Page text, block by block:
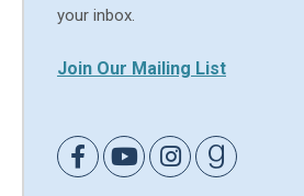
your inbox.
Join Our Mailing List
Link to Facebook
Link to Youtube
Link to Instagram
Link to